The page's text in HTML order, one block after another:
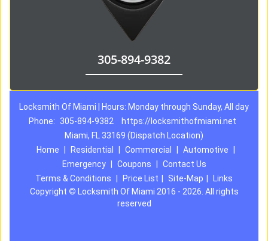
305-894-9382
Locksmith Of Miami | Hours: Monday through Sunday, All day
Phone:
305-894-9382
https://locksmithofmiami.net
Miami, FL 33169 (Dispatch Location)
Home
Residential Commercial Automotive
Emergency
Coupons
Contact Us
Terms & Conditions
Price List Site-Map
Links
Copyright © Locksmith Of Miami 2016 - 2026. All rights
reserved